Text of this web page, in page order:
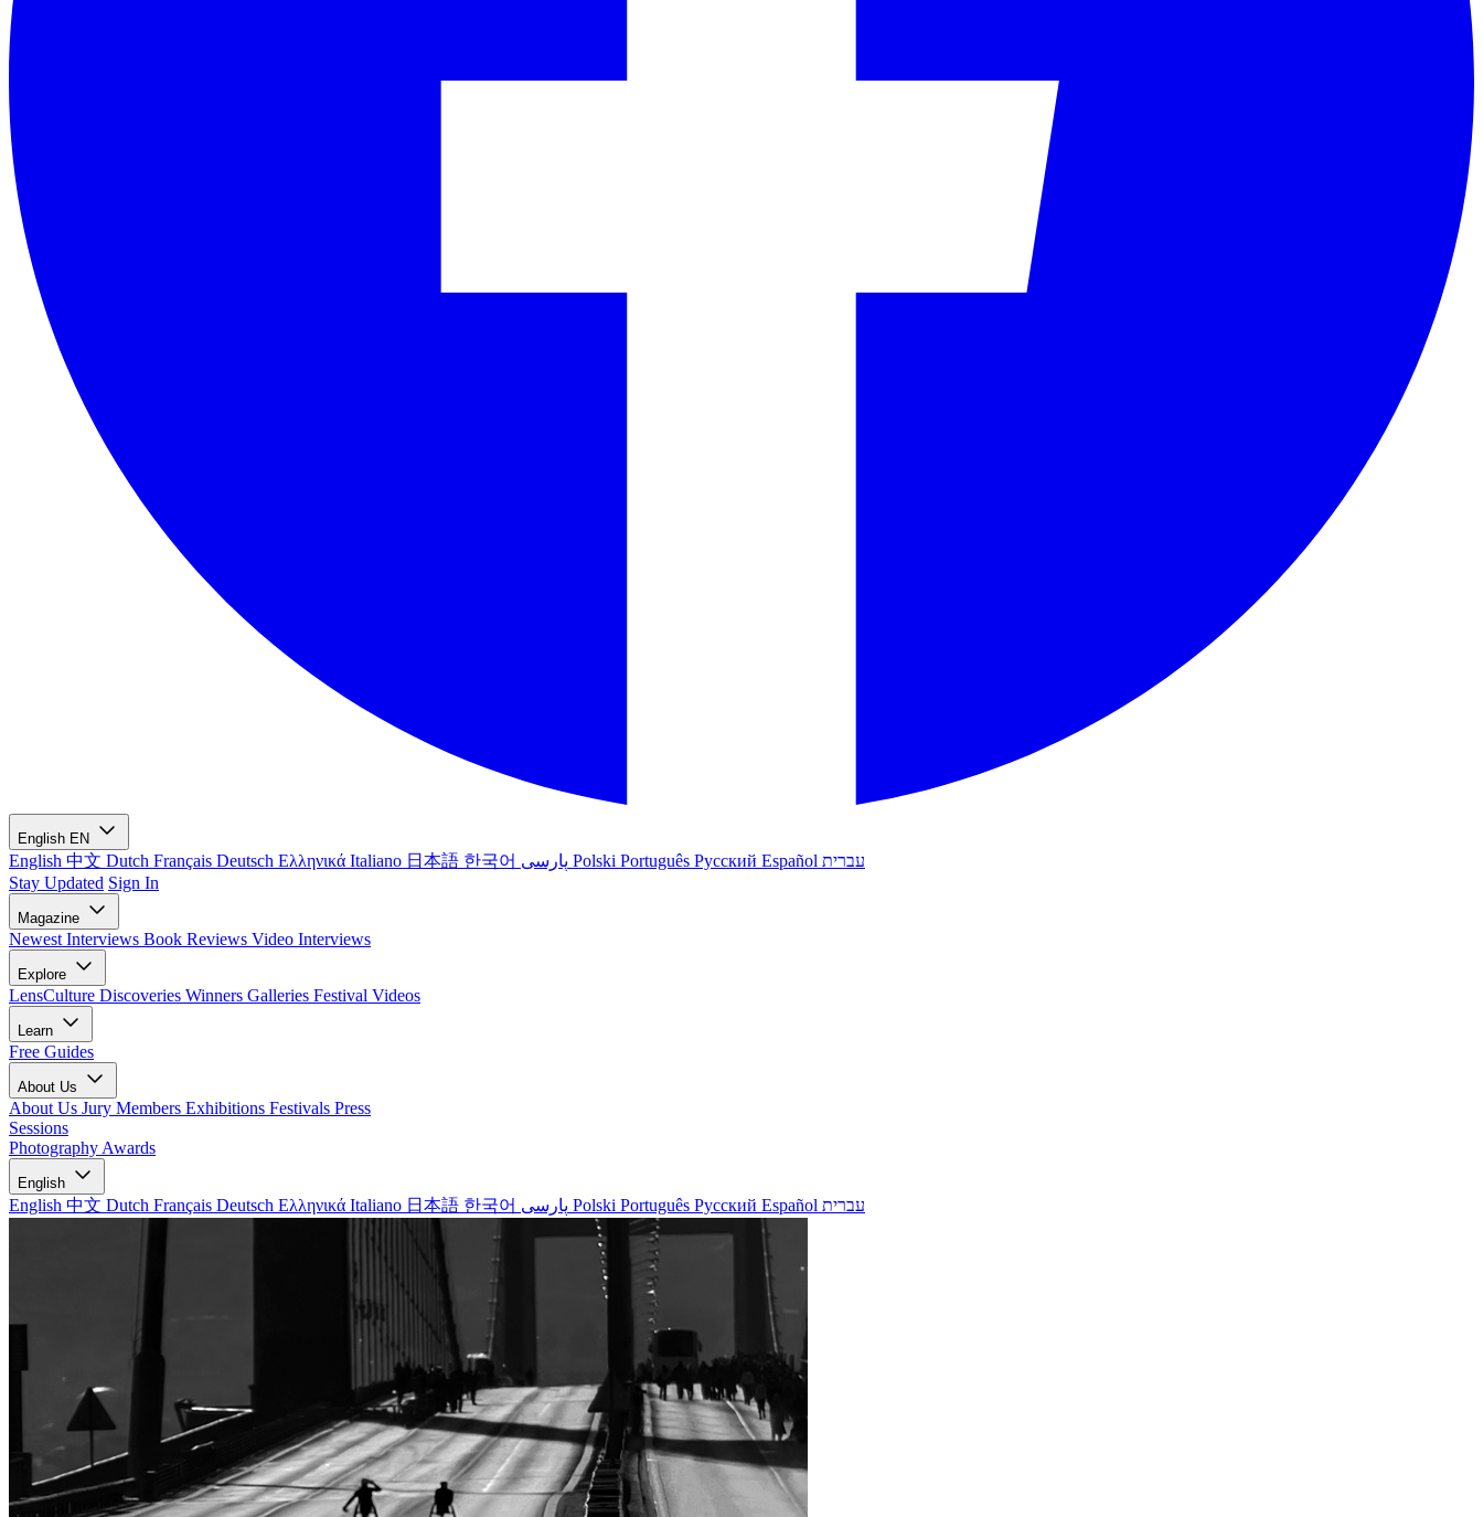
English EN
English 中文 Dutch Français Deutsch Ελληνικά Italiano 日本語 한국어 Polski Português Русский Español עברית
Stay Updated Sign In
Magazine
Newest Interviews Book Reviews Video Interviews
Explore
LensCulture Discoveries Winners Galleries Festival Videos
Learn
Free Guides
About Us
About Us Jury Members Exhibitions Festivals Press
Sessions
Photography Awards
English
English 中文 Dutch Français Deutsch Ελληνικά Italiano 日本語 한국어 Polski Português Русский Español עברית